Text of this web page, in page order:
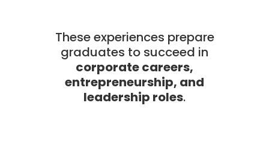
These experiences prepare
graduates to succeed in
corporate careers,
entrepreneurship, and
leadership roles.